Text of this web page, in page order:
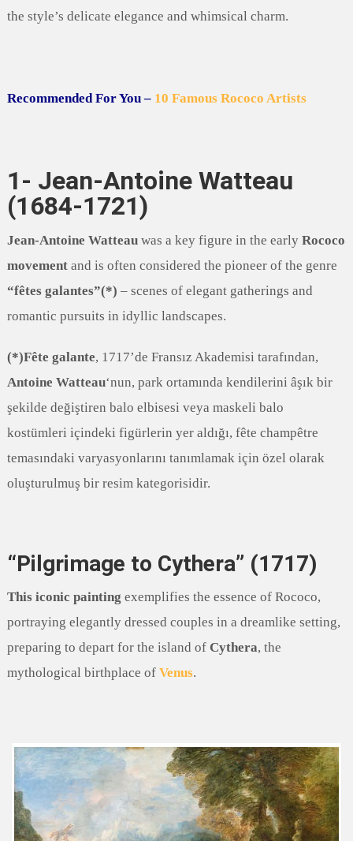
the style’s delicate elegance and whimsical charm.
Recommended For You – 10 Famous Rococo Artists
1- Jean-Antoine Watteau
(1684-1721)
Jean-Antoine Watteauwas a key figure in the early Rococo
movementand is often considered the pioneer of the genre
“fêtes galantes”(*) – scenes of elegant gatherings and
romantic pursuits in idyllic landscapes.
(*)Fête galante, 1717’de Fransız Akademisi tarafından,
Antoine Watteau‘nun, park ortamında kendilerini âşık bir
şekilde değiştiren balo elbisesi veya maskeli balo
kostümleri içindeki figürlerin yer aldığı, fête champêtre
temasındaki varyasyonlarını tanımlamak için özel olarak
oluşturulmuş bir resim kategorisidir.
“Pilgrimage to Cythera” (1717)
This iconic painting exemplifies the essence of Rococo,
portraying elegantly dressed couples in a dreamlike setting,
preparing to depart for the island of Cythera, the
mythological birthplace of Venus.